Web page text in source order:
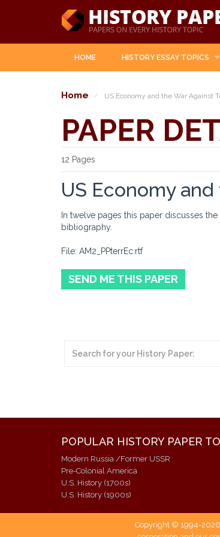
HOME HISTORY ESSAY TOPICS
Home US Economy and the War Against
PAPER
12 Pages
US Economy
In twelve pages this paper discusses
bibliography.
File: AM2_PPterrEc.rtf
SEND ME THIS PAPER
POPULAR HISTORY PAPER
Modern Russia /Former USSR
Pre-Colonial America
U.S. History (1700s)
U.S. History (1900s)
Copyright © 1994-2026